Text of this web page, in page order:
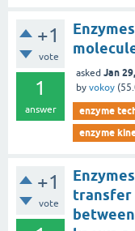
+1
vote
1
answer
asked Jan
by vokoy (
enzyme
enzyme
+1
vote
transfer